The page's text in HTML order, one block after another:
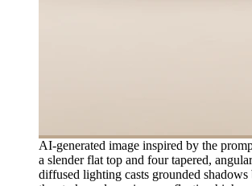
AI-generated image inspired by the
a slender flat top and four tapered,
diffused lighting casts grounded